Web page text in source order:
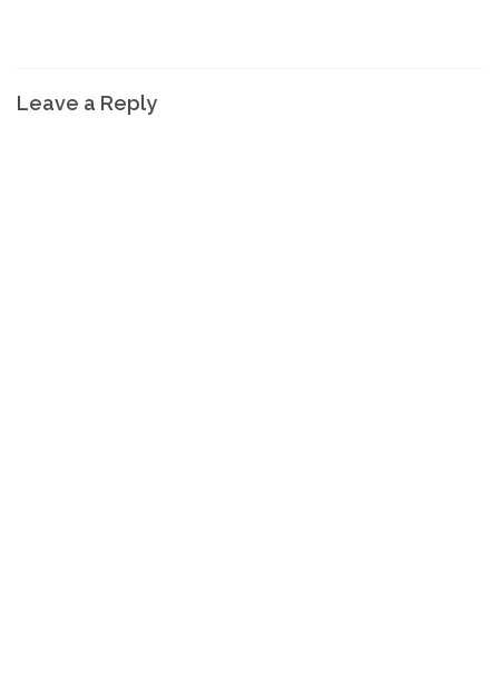
Leave a Reply